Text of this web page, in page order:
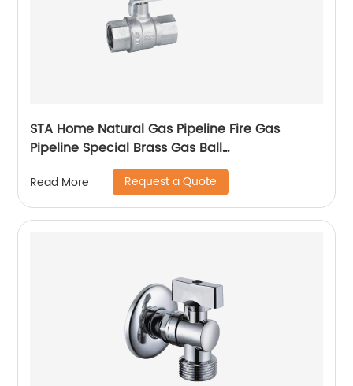
STA Home Natural Gas Pipeline Fire Gas
Pipeline Special Brass Gas Ball
Valvetemperature range, installation method
Read More Request a Quote